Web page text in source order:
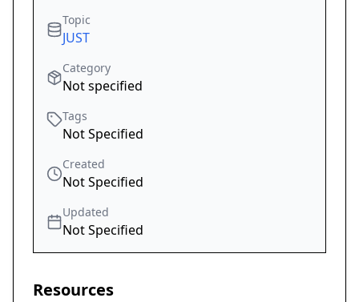
Topic
JUST
Category
Not specified
Tags
Not Specified
Created
Not Specified
Updated
Not Specified
Resources